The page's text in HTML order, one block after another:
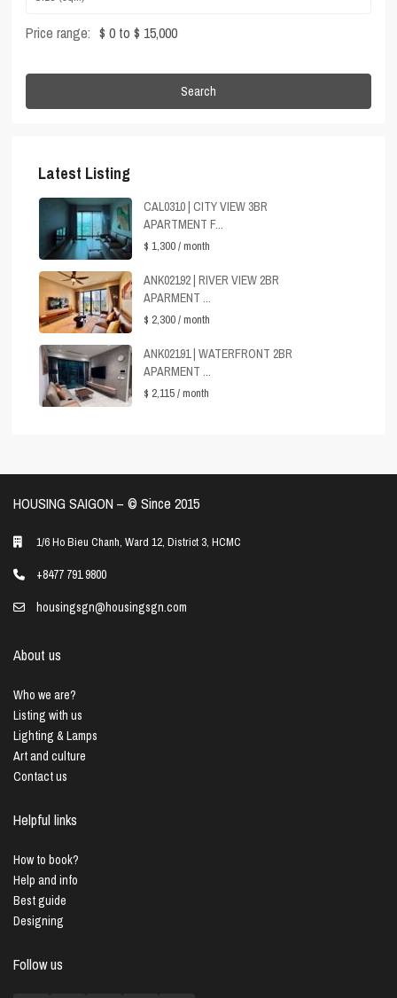
Price range: $ 0 to $ 15,000
Search
Latest Listing
CAL0310 | CITY VIEW 3BR
APARTMENT F...
$ 1,300/ month
ANK02192 | RIVER VIEW 2BR
APARMENT ...
$ 2,300/ month
ANK02191 | WATERFRONT 2BR
APARMENT ...
$ 2,115/ month
HOUSING SAIGON – ©️ Since 2015
1/6 Ho Bieu Chanh, Ward 12, District 3, HCMC
+8477 791 9800
housingsgn@housingsgn.com
About us
Who we are?
Listing with us
Lighting & Lamps
Art and culture
Contact us
Helpful links
How to book?
Help and info
Best guide
Designing
Follow us